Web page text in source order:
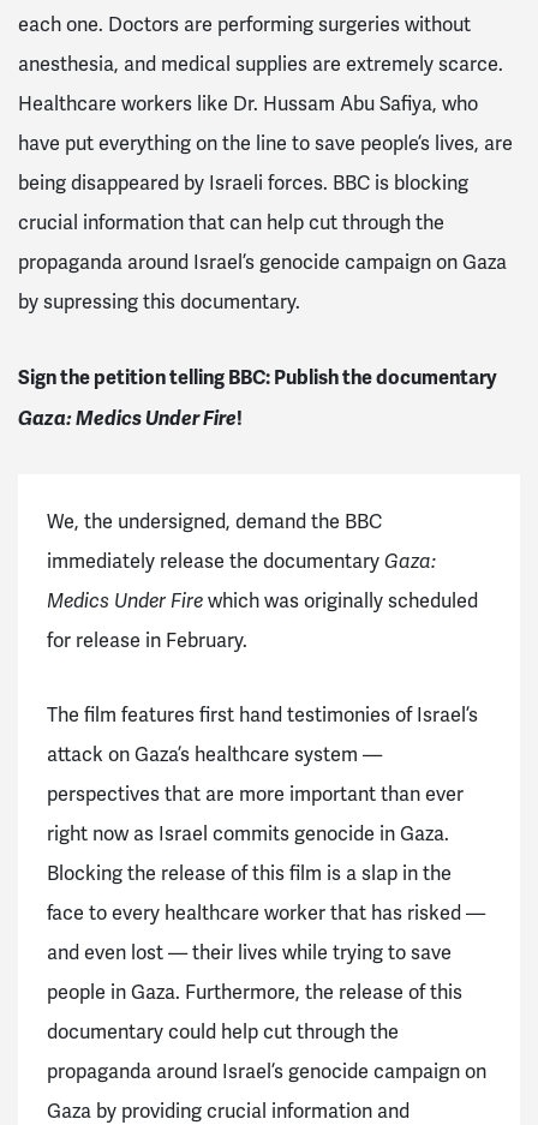
each one. Doctors are performing surgeries without
anesthesia, and medical supplies are extremely scarce.
Healthcare workers like Dr. Hussam Abu Safiya, who
have put everything on the line to save people’s lives, are
being disappeared by Israeli forces. BBC is blocking
crucial information that can help cut through the
propaganda around Israel’s genocide campaign on Gaza
by supressing this documentary.
Sign the petition telling BBC: Publish the documentary
Gaza: Medics Under Fire!
We, the undersigned, demand the BBC
immediately release the documentary Gaza:
Medics Under Fire which was originally scheduled
for release in February.
The film features first hand testimonies of Israel’s
attack on Gaza’s healthcare system —
perspectives that are more important than ever
right now as Israel commits genocide in Gaza.
Blocking the release of this film is a slap in the
face to every healthcare worker that has risked —
and even lost — their lives while trying to save
people in Gaza. Furthermore, the release of this
documentary could help cut through the
propaganda around Israel’s genocide campaign on
Gaza by providing crucial information and